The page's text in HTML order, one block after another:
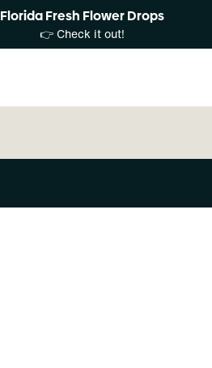
Florida Fresh Flower Drops
👉 Check it out!